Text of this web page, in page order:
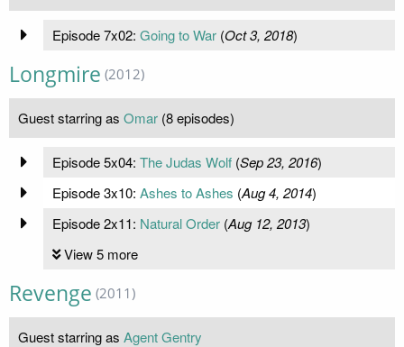
Episode 7x02: Going to War(Oct 3, 2018)
Longmire (2012)
Guest starring as Omar (8 episodes)
Episode 5x04: The Judas Wolf(Sep 23, 2016)
Episode 3x10: Ashes to Ashes (Aug 4, 2014)
Episode 2x11: Natural Order(Aug 12, 2013)
View 5 more
Revenge (2011)
Guest starring as Agent Gentry